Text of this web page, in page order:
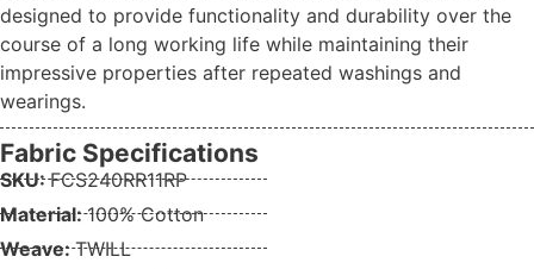
designed to provide functionality and durability over the
course of a long working life while maintaining their
impressive properties after repeated washings and
wearings.
Fabric Specifications
SKU:FCS240RR11RP
Material:100% Cotton
Weave:TWILL